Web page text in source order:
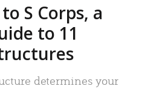
S Corps, a
to 11
determines your